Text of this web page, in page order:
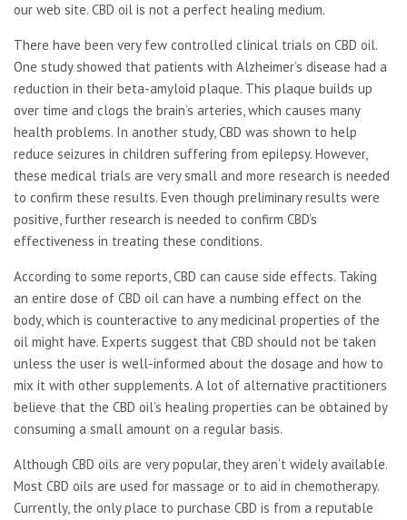
our web site. CBD oil is not a perfect healing medium.
There have been very few controlled clinical trials on CBD oil.
One study showed that patients with Alzheimer’s disease had a
reduction in their beta-amyloid plaque. This plaque builds up
over time and clogs the brain’s arteries, which causes many
health problems. In another study, CBD was shown to help
reduce seizures in children suffering from epilepsy. However,
these medical trials are very small and more research is needed
to confirm these results. Even though preliminary results were
positive, further research is needed to confirm CBD’s
effectiveness in treating these conditions.
According to some reports, CBD can cause side effects. Taking
an entire dose of CBD oil can have a numbing effect on the
body, which is counteractive to any medicinal properties of the
oil might have. Experts suggest that CBD should not be taken
unless the user is well-informed about the dosage and how to
mix it with other supplements. A lot of alternative practitioners
believe that the CBD oil’s healing properties can be obtained by
consuming a small amount on a regular basis.
Although CBD oils are very popular, they aren’t widely available.
Most CBD oils are used for massage or to aid in chemotherapy.
Currently, the only place to purchase CBD is from a reputable